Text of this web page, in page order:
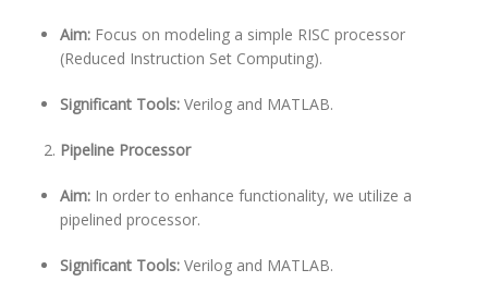
Aim: Focus on modeling a simple RISC processor
(Reduced Instruction Set Computing).
Significant Tools: Verilog and MATLAB.
Pipeline Processor
Aim: In order to enhance functionality, we utilize a
pipelined processor.
Significant Tools: Verilog and MATLAB.